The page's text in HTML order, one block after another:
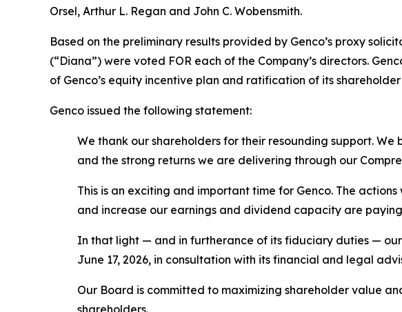
Orsel, Arthur L. Regan and John C. Wobensmith.
Based on the preliminary results provided by Genco’s proxy
(“Diana”) were voted FOR each of the Company’s directors.
of Genco’s equity incentive plan and ratification of its
Genco issued the following statement:
We thank our shareholders for their resounding support.
and the strong returns we are delivering through our
This is an exciting and important time for Genco. The
and increase our earnings and dividend capacity are
In that light — and in furtherance of its fiduciary duties —
June 17, 2026, in consultation with its financial and legal
Our Board is committed to maximizing shareholder value